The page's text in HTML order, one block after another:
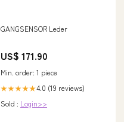
GANGSENSOR Leder
US$ 171.90
Min. order: 1 piece
★★★★★4.0 (19 reviews)
Sold : Login>>